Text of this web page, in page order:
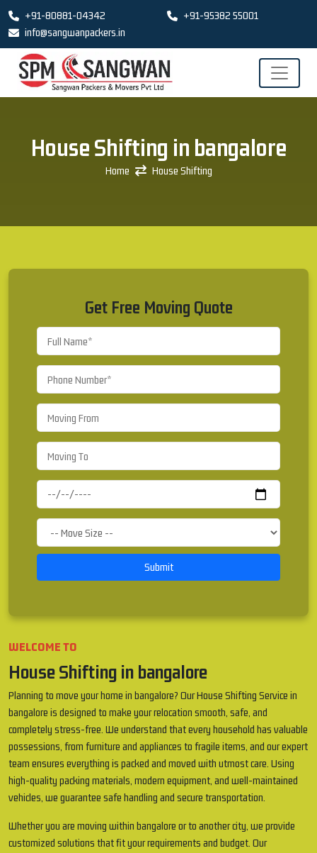
+91-80881-04342
+91-95382 55001
info@sangwanpackers.in
House Shifting in bangalore
Home House Shifting
Get Free Moving Quote
Submit
WELCOME TO
House Shifting in bangalore
Planning to move your home in bangalore? Our House Shifting Service in
bangalore is designed to make your relocation smooth, safe, and
completely stress-free. We understand that every household has valuable
possessions, from furniture and appliances to fragile items, and our expert
team ensures everything is packed and moved with utmost care. Using
high-quality packing materials, modern equipment, and well-maintained
vehicles, we guarantee safe handling and secure transportation.
Whether you are moving within bangalore or to another city, we provide
customized solutions that fit your requirements and budget. Our